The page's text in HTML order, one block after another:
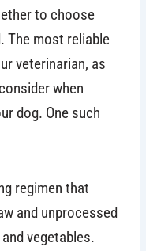
to choose
The most reliable
veterinarian, as
when
dog. One such
regimen that
and unprocessed
vegetables.